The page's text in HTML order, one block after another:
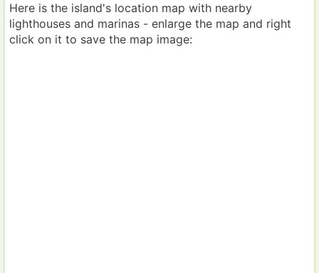
Here is the island's location map with nearby
lighthouses and marinas - enlarge the map and right
click on it to save the map image: